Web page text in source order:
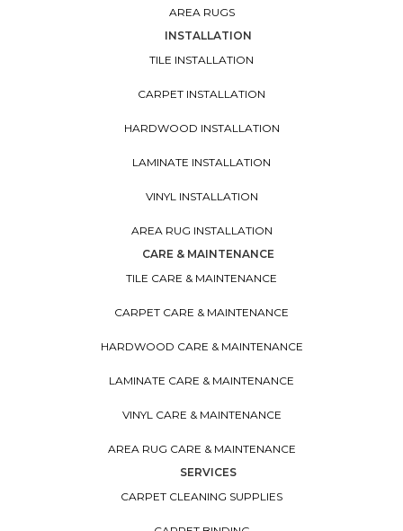
AREA RUGS
INSTALLATION
TILE INSTALLATION
CARPET INSTALLATION
HARDWOOD INSTALLATION
LAMINATE INSTALLATION
VINYL INSTALLATION
AREA RUG INSTALLATION
CARE & MAINTENANCE
TILE CARE & MAINTENANCE
CARPET CARE & MAINTENANCE
HARDWOOD CARE & MAINTENANCE
LAMINATE CARE & MAINTENANCE
VINYL CARE & MAINTENANCE
AREA RUG CARE & MAINTENANCE
SERVICES
CARPET CLEANING SUPPLIES